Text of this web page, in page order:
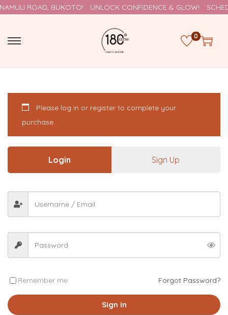
ROAD, BUKOTO! UNLOCK CONFIDENCE & GLOW!
0
Please log in or register to complete your
purchase.
Login Sign Up
Remember me Forgot Password?
Sign in